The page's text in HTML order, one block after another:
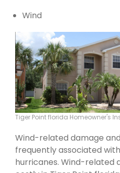
Wind
Tiger Point florida Homeowner's
Wind-related damage
frequently associated
hurricanes. Wind-related